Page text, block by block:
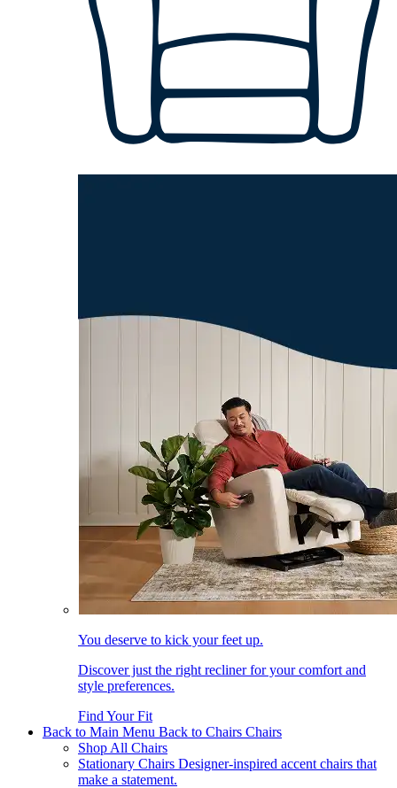
You deserve to kick your feet up.
Discover just the right recliner for your comfort and
style preferences.
Find Your Fit
Back to Main Menu Back to Chairs Chairs
Shop All Chairs
Stationary Chairs Designer-inspired accent chairs that
make a statement.